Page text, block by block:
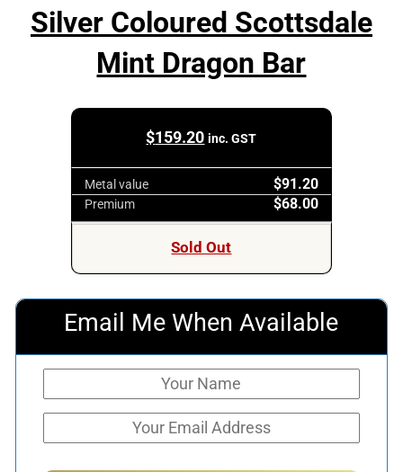
Silver Coloured Scottsdale
Mint Dragon Bar
$159.20 inc. GST
Metal value $91.20
Premium $68.00
Sold Out
Email Me When Available